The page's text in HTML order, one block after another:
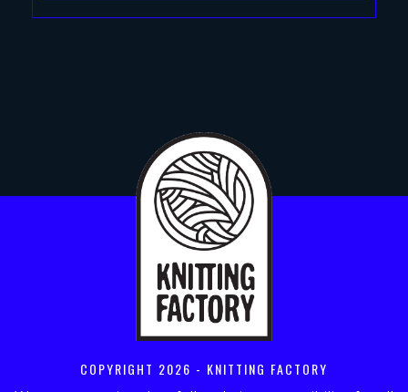
COPYRIGHT 2026 - KNITTING FACTORY